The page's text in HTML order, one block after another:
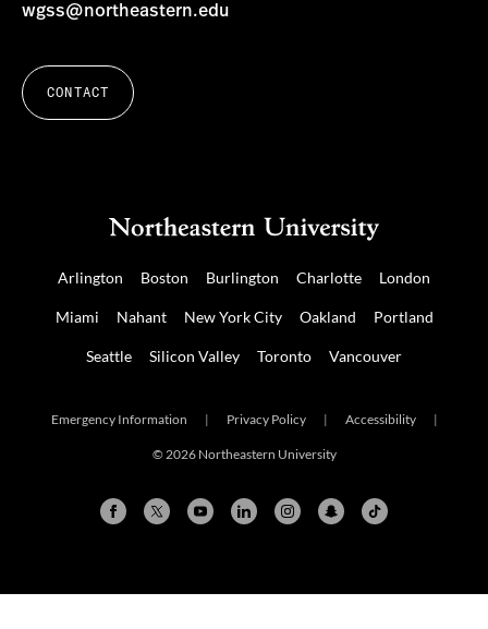
wgss@northeastern.edu
CONTACT
Arlington Boston Burlington Charlotte London
Miami Nahant New York City Oakland Portland
Seattle Silicon Valley Toronto Vancouver
Emergency Information | Privacy Policy | Accessibility |
© 2026 Northeastern University